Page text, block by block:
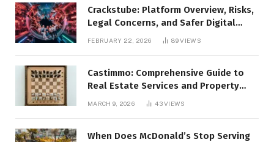
Crackstube: Platform Overview, Risks,
Legal Concerns, and Safer Digital
FEBRUARY 22, 2026 89VIEWS
Castimmo: Comprehensive Guide to
Real Estate Services and Property
MARCH 9, 2026 43VIEWS
When Does McDonald’s Stop Serving